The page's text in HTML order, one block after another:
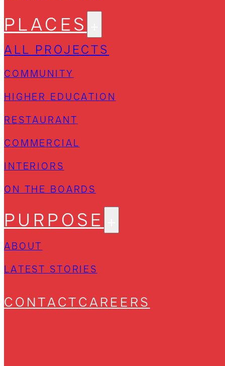
PLACES
ALL PROJECTS
COMMUNITY
HIGHER EDUCATION
RESTAURANT
COMMERCIAL
INTERIORS
ON THE BOARDS
PURPOSE
ABOUT
LATEST STORIES
CONTACTCAREERS